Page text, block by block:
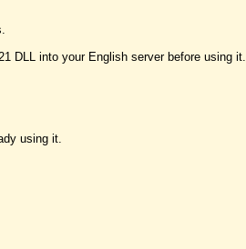
DLL into your English server before using it.
using it.